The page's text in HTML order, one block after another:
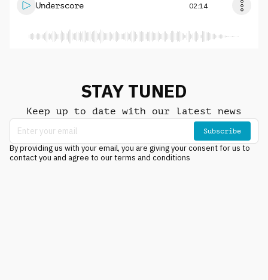
Underscore 02:14
STAY TUNED
Keep up to date with our latest news
Subscribe
By providing us with your email, you are giving your consent for us to
contact you and agree to our terms and conditions